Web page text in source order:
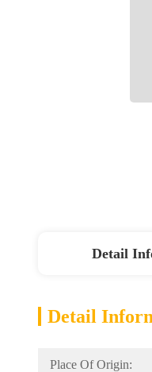
Detail
Detail
Place Of Origin: